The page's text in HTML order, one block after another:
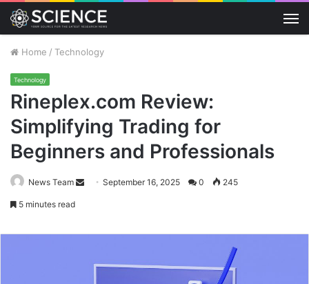
Home / Technology
Technology
Rineplex.com Review:
Simplifying Trading for
Beginners and Professionals
News Team
SendSeptember 16, 2025 0 245
5 minutes read